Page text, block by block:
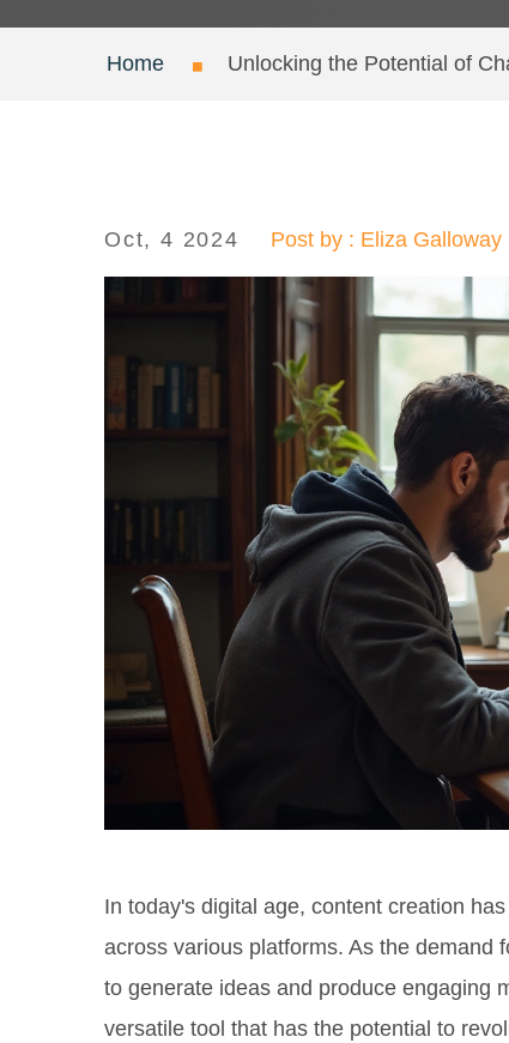
Home Unlocking the Potential of
Oct, 4 2024 Post by : Eliza Galloway
In today's digital age, content creation
across various platforms. As the demand
to generate ideas and produce engaging
versatile tool that has the potential to